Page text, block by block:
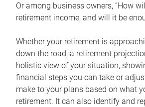
Or among business owners, “How
retirement income, and will it be
Whether your retirement is
down the road, a retirement
holistic view of your situation,
financial steps you can take or
make to your plans based on what
retirement. It can also identify and